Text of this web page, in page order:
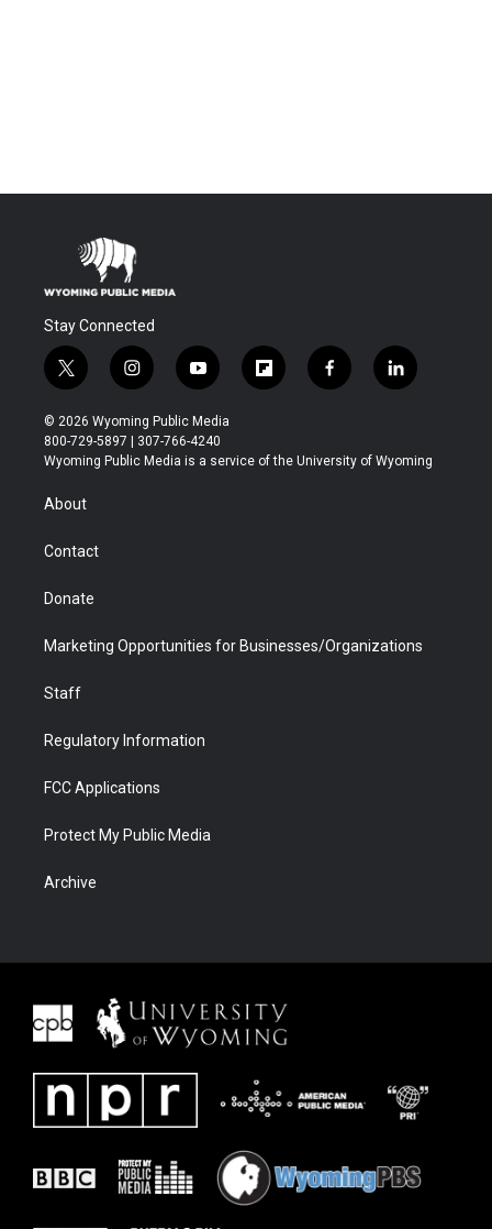
Stay Connected
t
w
i
t
t
r
i
n
s
t
a
y
o
u
t
u
f
l
b
f
a
b
l
i
e
© 2026 Wyoming Public Media
800-729-5897 | 307-766-4240
Wyoming Public Media is a service of the University of Wyoming
About
Contact
Donate
Marketing Opportunities for Businesses/Organizations
Staff
Regulatory Information
FCC Applications
Protect My Public Media
Archive